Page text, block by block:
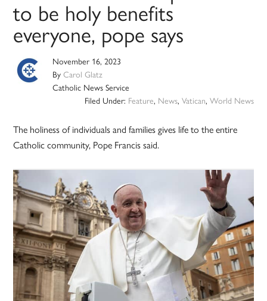
to be holy benefits
everyone, pope says
November 16, 2023
ByCarol Glatz
Catholic News Service
Filed Under: Feature, News, Vatican, World News
The holiness of individuals and families gives life to the entire
Catholic community, Pope Francis said.